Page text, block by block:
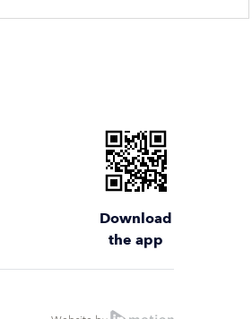
Download
the app